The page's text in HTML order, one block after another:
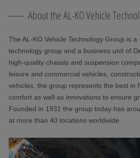
About the AL-KO Vehicle
The AL-KO Vehicle Technology Group is
technology group and a business unit of
high-quality chassis and suspension
leisure and commercial vehicles,
vehicles, the group represents the best in
comfort as well as innovations to ensure
Founded in 1931 the group today has
at more than 40 locations worldwide.